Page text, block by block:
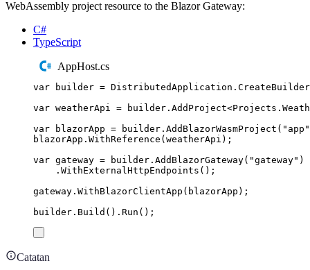
WebAssembly project resource to the Blazor Gateway:
C#
TypeScript
AppHost.cs
var builder = DistributedApplication . CreateBuilder
var weatherApi = builder . AddProject<Projects .
var blazorApp = builder . AddBlazorWasmProject ( " app "
blazorApp . WithReference ( weatherApi );
var gateway = builder . AddBlazorGateway( "gateway" )
. WithExternalHttpEndpoints ();
gateway . WithBlazorClientApp ( blazorApp );
builder . Build () . Run ();
Catatan